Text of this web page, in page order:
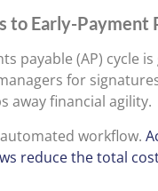
to Early-Payment
payable (AP) cycle
for
away financial agility.
workflow.
reduce the total